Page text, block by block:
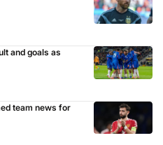
and goals as
team news for